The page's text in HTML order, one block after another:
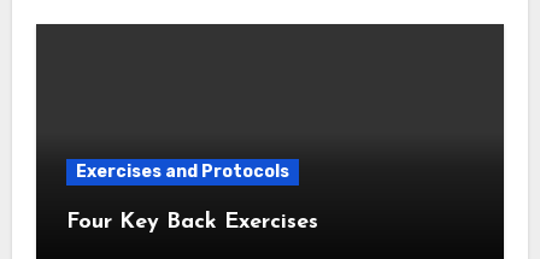
Exercises and Protocols
Four Key Back Exercises